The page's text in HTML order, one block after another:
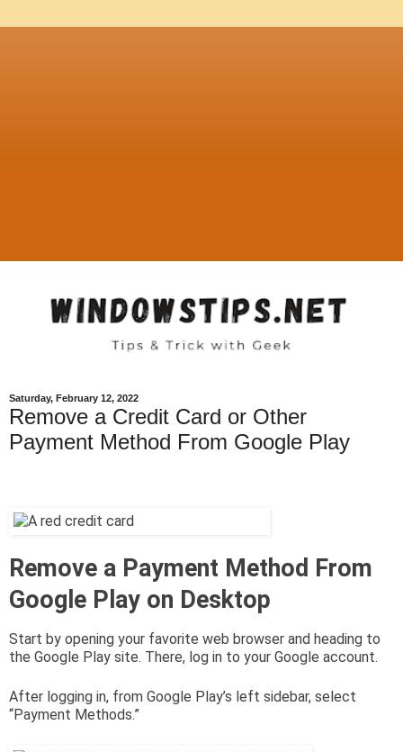
Saturday, February 12, 2022
Remove a Credit Card or Other
Payment Method From Google Play
Remove a Payment Method From
Google Play on Desktop
Start by opening your favorite web browser and heading to
the Google Play site. There, log in to your Google account.
After logging in, from Google Play’s left sidebar, select
“Payment Methods.”